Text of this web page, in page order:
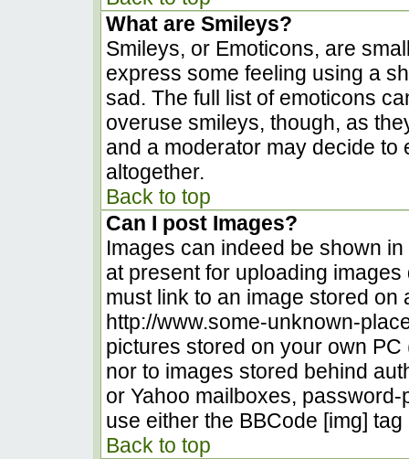
What are Smileys?
Smileys, or Emoticons, are
express some feeling using a
sad. The full list of emoticons
overuse smileys, though, as
and a moderator may decide to
altogether.
Back to top
Can I post Images?
Images can indeed be shown
at present for uploading
must link to an image stored
http://www.some-unknown-
pictures stored on your own
nor to images stored behind
or Yahoo mailboxes,
use either the BBCode [img]
Back to top